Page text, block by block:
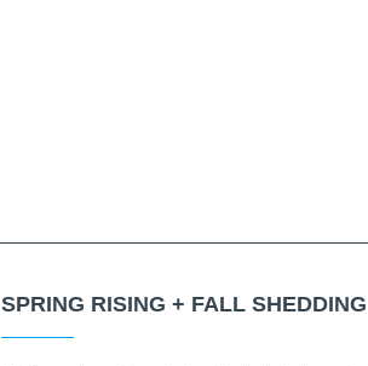
SPRING RISING + FALL SHEDDING